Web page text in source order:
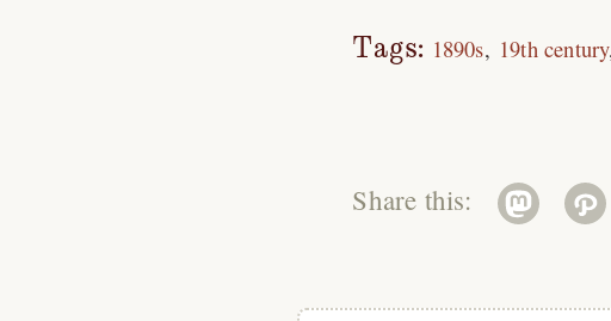
Tags: 1890s 19th century
Share this: